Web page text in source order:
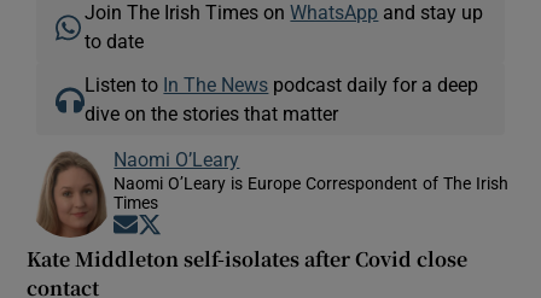
Join The Irish Times onWhatsApp and stay up
to date
Listen to In The News podcast daily for a deep
dive on the stories that matter
Naomi O’Leary
Naomi O’Leary is Europe Correspondent of The Irish
Times
Opens in new window
Kate Middleton self-isolates after Covid close
contact